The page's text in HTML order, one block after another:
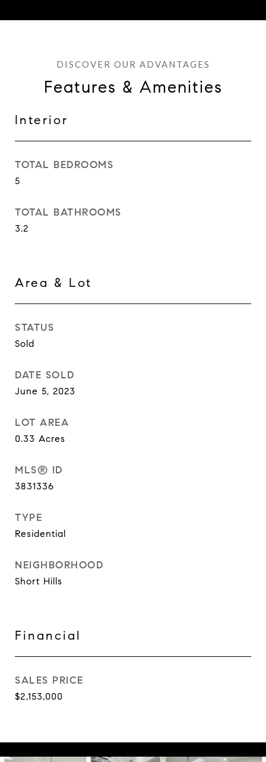
Features & Amenities
Interior
TOTAL BEDROOMS
5
TOTAL BATHROOMS
3.2
Area & Lot
STATUS
Sold
DATE SOLD
June 5, 2023
LOT AREA
0.33 Acres
MLS® ID
3831336
TYPE
Residential
NEIGHBORHOOD
Short Hills
Financial
SALES PRICE
$2,153,000